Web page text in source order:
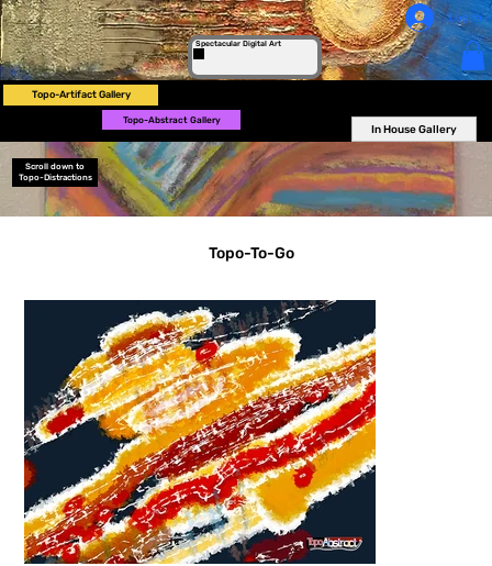
Spectacular Digital Art
Log In
Topo-Artifact Gallery
Topo-Abstract Gallery
In House Gallery
Scroll down to
Topo-Distractions
Topo-To-Go